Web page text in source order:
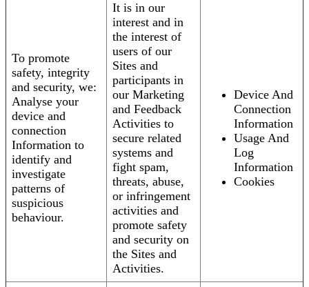
To promote
safety, integrity
and security, we:
Analyse your
device and
connection
Information to
identify and
investigate
patterns of
suspicious
behaviour.
It is in our
interest and in
the interest of
users of our
Sites and
participants in
our Marketing
and Feedback
Activities to
secure related
systems and
fight spam,
threats, abuse,
or infringement
activities and
promote safety
and security on
the Sites and
Activities.
Device And
Connection
Information
Usage And
Log
Information
Cookies